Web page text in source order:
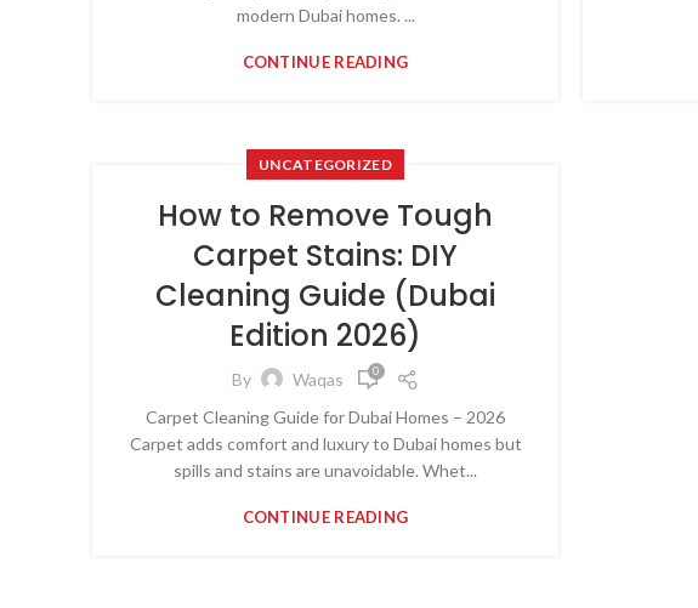
modern Dubai homes. ...
CONTINUE READING
UNCATEGORIZED
How to Remove Tough
Carpet Stains: DIY
Cleaning Guide (Dubai
Edition 2026)
By Waqas 0
Carpet Cleaning Guide for Dubai Homes – 2026
Carpet adds comfort and luxury to Dubai homes but
spills and stains are unavoidable. Whet...
CONTINUE READING